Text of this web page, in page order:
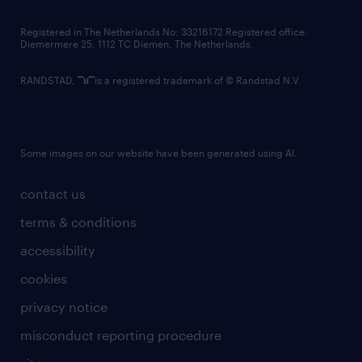
contact us
terms & conditions
accessibility
cookies
privacy notice
misconduct reporting procedure
Registered in The Netherlands No: 33216172 Registered office:
Diemermere 25, 1112 TC Diemen, The Netherlands.
RANDSTAD, is a registered trademark of © Randstad N.V.
Some images on our website have been generated using AI.